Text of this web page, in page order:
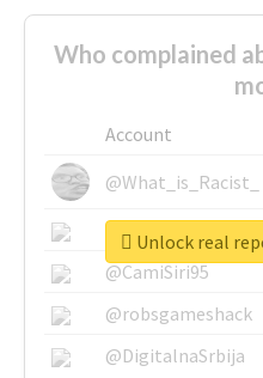
Who complained
Account
@What_is_Racist_
@SkateChart
@CamiSiri95
@robsgameshack
@DigitalnaSrbija
Unlock real